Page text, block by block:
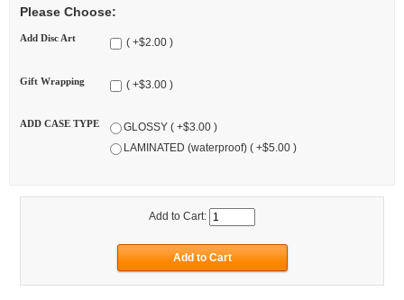
Please Choose:
Add Disc Art ( +$2.00 )
Gift Wrapping ( +$3.00 )
ADD CASE TYPE
GLOSSY ( +$3.00 )
LAMINATED (waterproof) ( +$5.00 )
Add to Cart: